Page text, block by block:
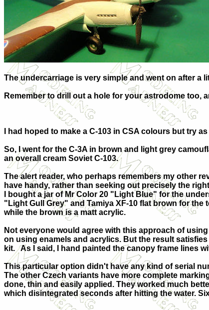
The undercarriage is very simple and went on after a
Remember to drill out a hole for your astrodome too,
I had hoped to make a C-103 in CSA colours but try
So, I went for the C-3A in brown and light grey
an overall cream Soviet C-103.
The alert reader, who perhaps remembers my other
have handy, rather than seeking out precisely the
I bought a jar of Mr Color 20 "Light Blue" for the
"Light Gull Grey" and Tamiya XF-10 flat brown for
while the brown is a matt acrylic.
Not everyone would agree with this approach of
on using enamels and acrylics. But the result
kit. As I said, I hand painted the canopy frame lines
This particular option didn't have any kind of serial
The other Czech variants have more complete
done, thin and easily applied. They worked much
which disintegrated seconds after hitting the water.